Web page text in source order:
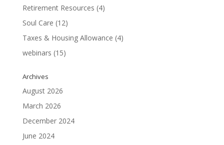
Retirement Resources (4)
Soul Care (12)
Taxes & Housing Allowance (4)
webinars (15)
Archives
August 2026
March 2026
December 2024
June 2024